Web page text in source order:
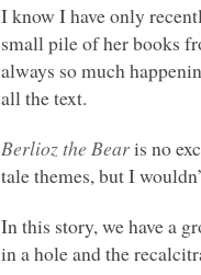
I know I have only
small pile of her books
always so much
all the text.
Berlioz the Bearis no
tale themes, but I
In this story, we have a
in a hole and the